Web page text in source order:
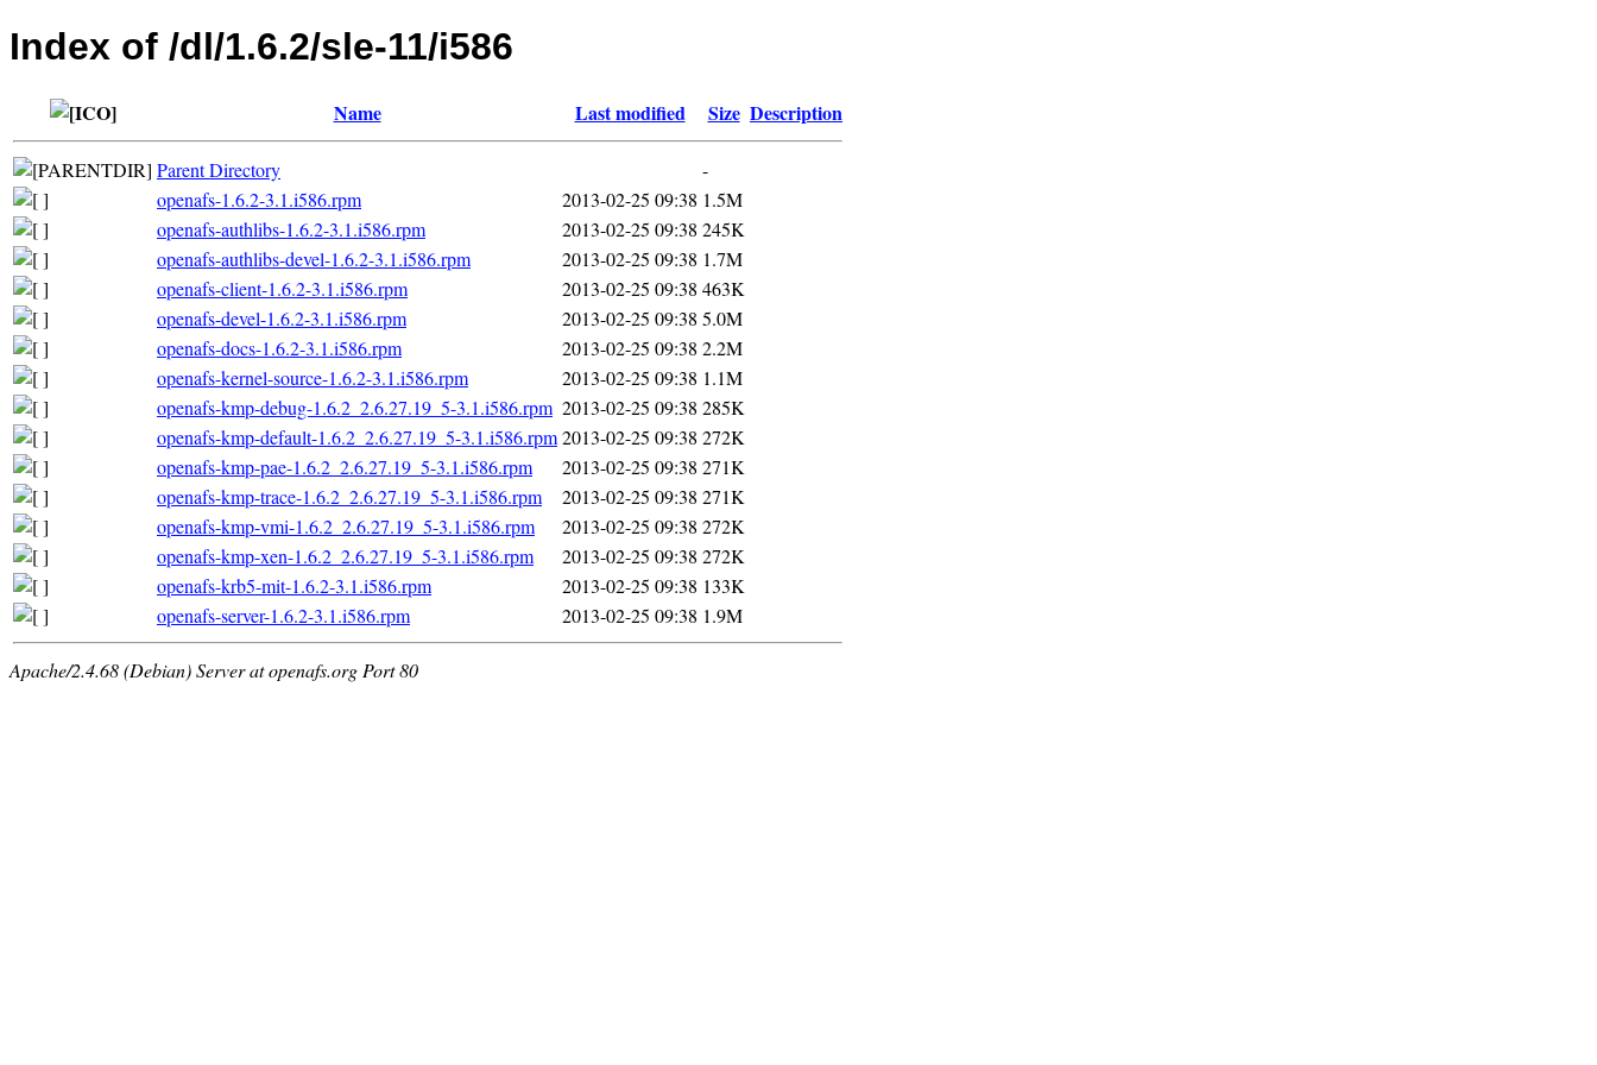
Index of /dl/1.6.2/sle-11/i586
Name Last modified Size Description
Parent Directory
-
openafs-1.6.2-3.1.i586.rpm
2013-02-25 09:38 1.5M
openafs-authlibs-1.6.2-3.1.i586.rpm
2013-02-25 09:38 245K
openafs-authlibs-devel-1.6.2-3.1.i586.rpm
2013-02-25 09:38 1.7M
openafs-client-1.6.2-3.1.i586.rpm
2013-02-25 09:38 463K
openafs-devel-1.6.2-3.1.i586.rpm
2013-02-25 09:38 5.0M
openafs-docs-1.6.2-3.1.i586.rpm
2013-02-25 09:38 2.2M
openafs-kernel-source-1.6.2-3.1.i586.rpm
2013-02-25 09:38 1.1M
openafs-kmp-debug-1.6.2_2.6.27.19_5-3.1.i586.rpm 2013-02-25 09:38 285K
openafs-kmp-default-1.6.2_2.6.27.19_5-3.1.i586.rpm2013-02-25 09:38 272K
openafs-kmp-pae-1.6.2_2.6.27.19_5-3.1.i586.rpm
2013-02-25 09:38 271K
openafs-kmp-trace-1.6.2_2.6.27.19_5-3.1.i586.rpm
2013-02-25 09:38 271K
openafs-kmp-vmi-1.6.2_2.6.27.19_5-3.1.i586.rpm
2013-02-25 09:38 272K
openafs-kmp-xen-1.6.2_2.6.27.19_5-3.1.i586.rpm
2013-02-25 09:38 272K
openafs-krb5-mit-1.6.2-3.1.i586.rpm
2013-02-25 09:38 133K
openafs-server-1.6.2-3.1.i586.rpm
2013-02-25 09:38 1.9M
Apache/2.4.68 (Debian) Server at openafs.org Port 80